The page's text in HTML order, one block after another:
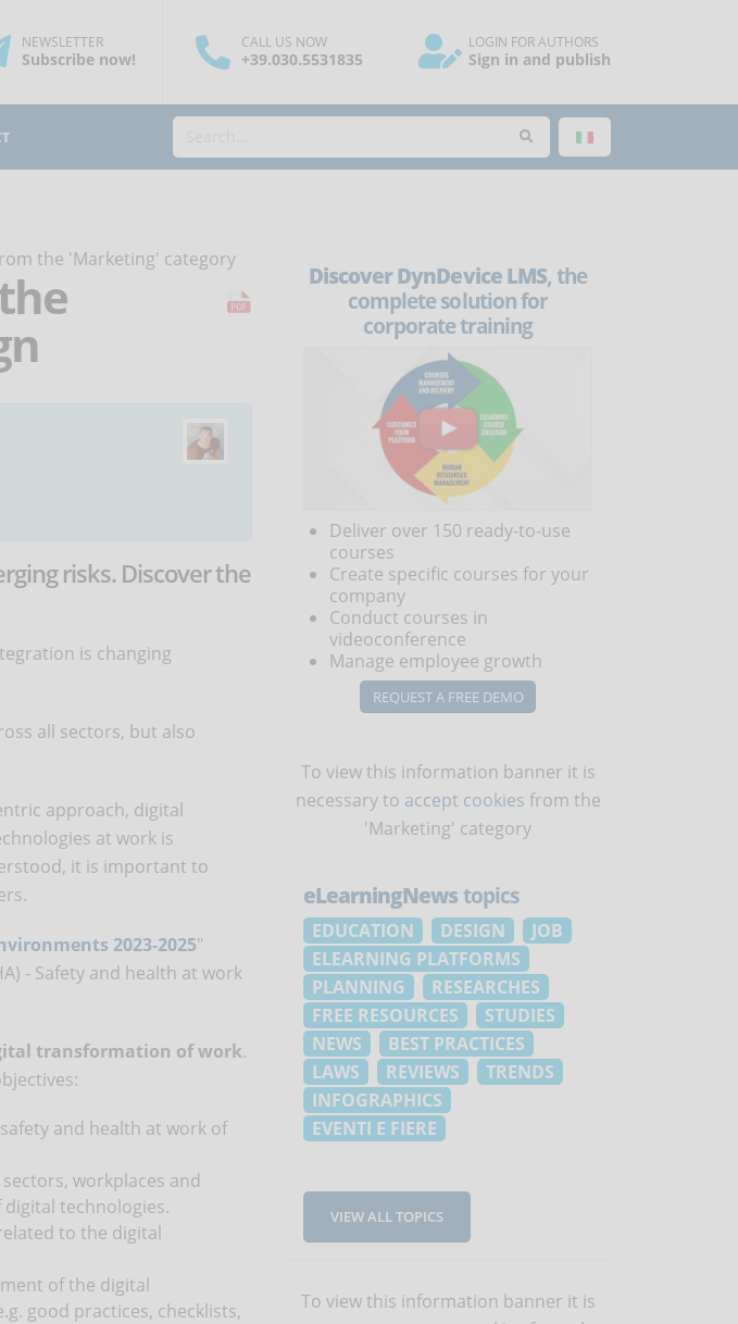
NEWSLETTER
Subscribenow!
CALL US NOW
+39.030.5531835
LOGIN FOR AUTHORS
Sign in and publish
the 'Marketing' category
risks. Discover the
is changing
all sectors, but also
approach, digital
at work is
it is important to
2023-2025"
- Safety and health at work
transformation of work.
and health at work of
workplaces and
technologies.
to the digital
of the digital
good practices, checklists,
Discover DynDevice LMS, the
complete solution for
corporate training
Deliver over 150 ready-to-use
courses
Create specific courses for your
company
Conduct courses in
videoconference
Manage employee growth
REQUEST A FREE DEMO
To view this information banner it is
necessary to accept cookies from the
'Marketing' category
eLearningNewstopics
EDUCATION DESIGN
JOB
ELEARNING PLATFORMS
PLANNING
RESEARCHES
FREE RESOURCES
STUDIES
NEWS
BEST PRACTICES
LAWS
REVIEWS
TRENDS
INFOGRAPHICS
EVENTI E FIERE
VIEW ALL TOPICS
To view this information banner it is